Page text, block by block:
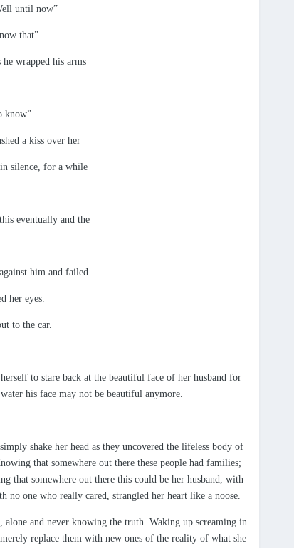
until now”
that”
wrapped his arms
know”
a kiss over her
silence, for a while
eventually and the
him and failed
her eyes.
to the car.
to stare back at the beautiful face of her husband for
his face may not be beautiful anymore.
shake her head as they uncovered the lifeless body of
that somewhere out there these people had families;
that somewhere out there this could be her husband, with
no one who really cared, strangled her heart like a noose.
and never knowing the truth. Waking up screaming in
replace them with new ones of the reality of what she